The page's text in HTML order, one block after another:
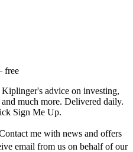
free
advice on investing,
much more. Delivered daily.
Sign Me Up.
me with news and offers
email from us on behalf of our